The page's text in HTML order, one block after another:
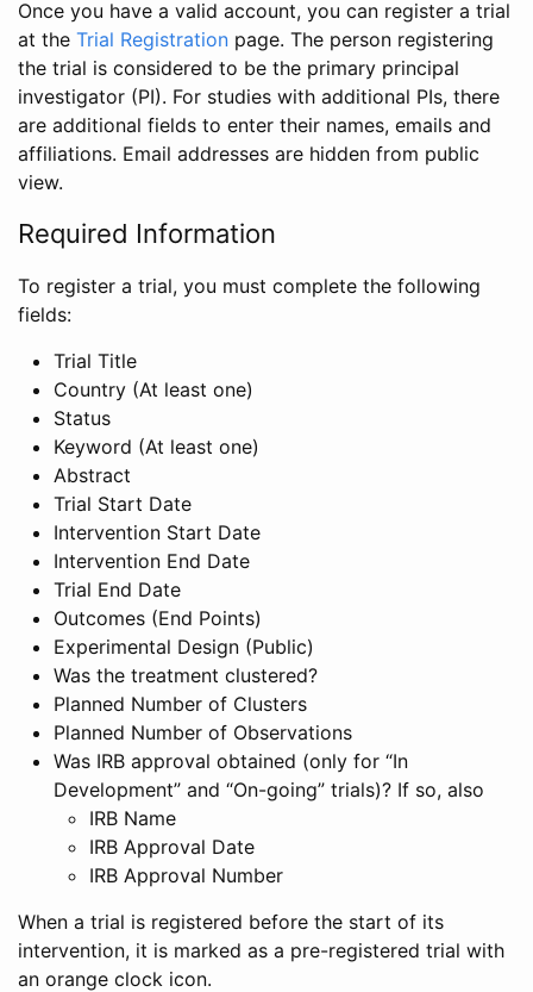
Once you have a valid account, you can register a trial
at the Trial Registration page. The person registering
the trial is considered to be the primary principal
investigator (PI). For studies with additional PIs, there
are additional fields to enter their names, emails and
affiliations. Email addresses are hidden from public
view.
Required Information
To register a trial, you must complete the following
fields:
Trial Title
Country (At least one)
Status
Keyword (At least one)
Abstract
Trial Start Date
Intervention Start Date
Intervention End Date
Trial End Date
Outcomes (End Points)
Experimental Design (Public)
Was the treatment clustered?
Planned Number of Clusters
Planned Number of Observations
Was IRB approval obtained (only for “In
Development” and “On-going” trials)? If so, also
IRB Name
IRB Approval Date
IRB Approval Number
When a trial is registered before the start of its
intervention, it is marked as a pre-registered trial with
an orange clock icon.